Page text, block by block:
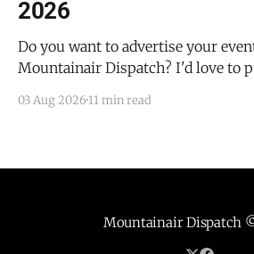
2026
Do you want to advertise your
Mountainair Dispatch? I'd love to
submit your event. There is no
Guided Hike — Quarai
03 Aug 2026 11 min read
Mountainair Dispatch